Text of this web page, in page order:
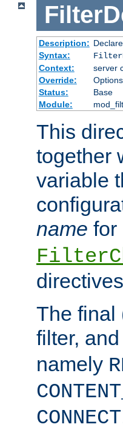
Description:
Syntax:
Context:
server
Override:
Options
Status:
Base
Module:
This
together
variable
name for
The final
filter,
namely